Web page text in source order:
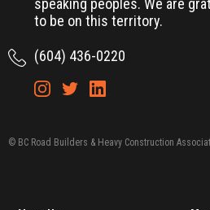
speaking peoples. We are
to be on this territory.
(604) 436-0220
© BC Road Builders & Heavy Construction